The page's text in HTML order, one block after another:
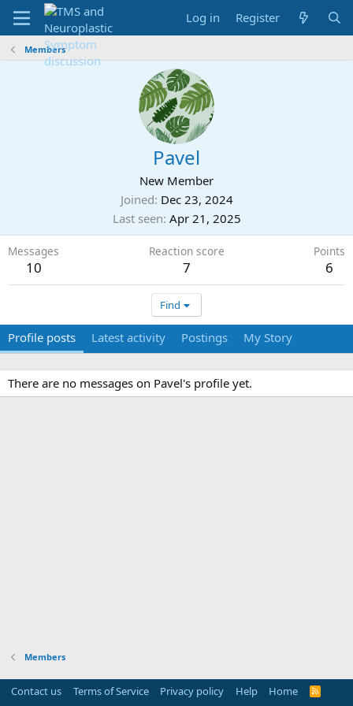
Log in Register
Members
Pavel
New Member
Joined Dec 23, 2024
Last seen Apr 21, 2025
Messages
10
Reaction score
7
Points
6
Find
Profile posts Latest activity Postings My Story
There are no messages on Pavel's profile yet.
Members
Contact us Terms of Service Privacy policy Help Home
R